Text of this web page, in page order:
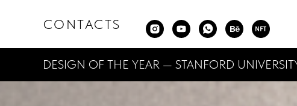
CONTACTS
DESIGN OF THE YEAR — STANFORD UNIVERSITY —